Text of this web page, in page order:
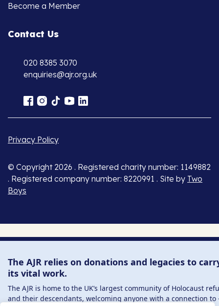
Become a Member
Contact Us
020 8385 3070
enquiries@ajr.org.uk
Privacy Policy
© Copyright 2026 . Registered charity number: 1149882
. Registered company number: 8220991 . Site by Two
Boys
The AJR relies on donations and legacies to
its vital work.
The AJR is home to the UK’s largest community of Holocaust
and their descendants, welcoming anyone with a connection to